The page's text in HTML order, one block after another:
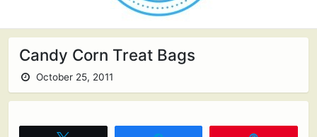
Candy Corn Treat Bags
October 25, 2011